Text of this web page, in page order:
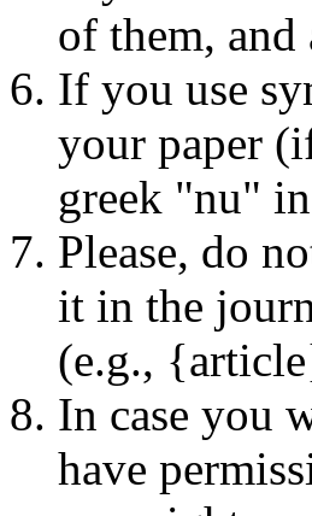
of them,
If you use
your paper
greek "nu"
Please, do
it in the
(e.g.,
In case you
have